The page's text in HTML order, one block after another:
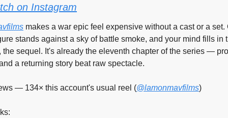
on Instagram
makes a war epic feel expensive without a cast or a set.
stands against a sky of battle smoke, and your mind fills in
the sequel. It's already the eleventh chapter of the series —
a returning story beat raw spectacle.
— 134× this account's usual reel (@lamonmavfilms)